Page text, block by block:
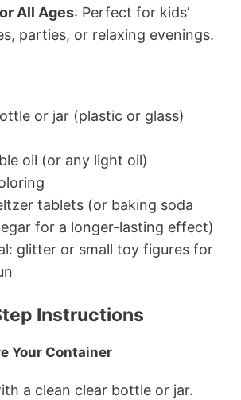
All Ages: Perfect for kids’
parties, or relaxing evenings.
or jar (plastic or glass)
oil (or any light oil)
tablets (or baking soda
for a longer-lasting effect)
glitter or small toy figures for
Instructions
Your Container
a clean clear bottle or jar.